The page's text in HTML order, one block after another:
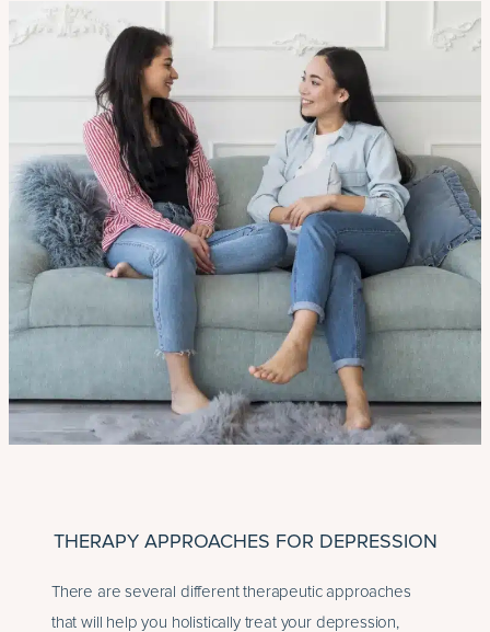
THERAPY APPROACHES FOR DEPRESSION
There are several different therapeutic approaches
that will help you holistically treat your depression,